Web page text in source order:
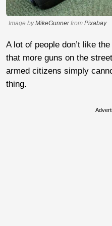
Image byMikeGunnerfrom Pixabay
A lot of people don’t like
that more guns on the
armed citizens simply
thing.